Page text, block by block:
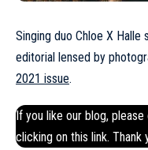
Singing duo Chloe X Halle
editorial lensed by
2021 issue.
If you like our blog,
clicking on this link. Thank